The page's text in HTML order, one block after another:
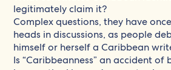
legitimately claim it?
Complex questions, they have
heads in discussions, as people
himself or herself a Caribbean
Is “Caribbeanness” an accident of